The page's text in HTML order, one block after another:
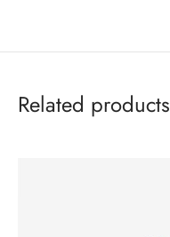
Related products